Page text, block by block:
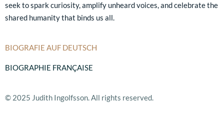
seek to spark curiosity, amplify unheard voices, and celebrate the
shared humanity that binds us all.
BIOGRAFIE AUF DEUTSCH
BIOGRAPHIE FRANÇAISE
© 2025 Judith Ingolfsson. All rights reserved.